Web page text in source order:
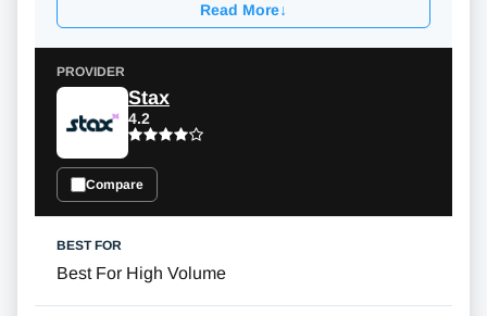
Read More↓
Stax
4.2
Compare
Best For High Volume